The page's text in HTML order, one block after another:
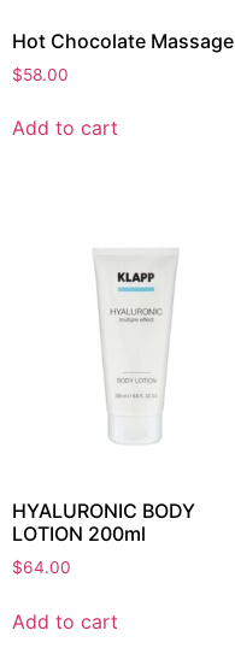
Hot Chocolate Massage
$58.00
Add to cart
HYALURONIC BODY
LOTION 200ml
$64.00
Add to cart